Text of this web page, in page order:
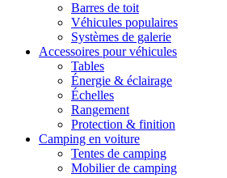
Barres de toit
Véhicules populaires
Systèmes de galerie
Accessoires pour véhicules
Tables
Énergie & éclairage
Échelles
Rangement
Protection & finition
Camping en voiture
Tentes de camping
Mobilier de camping